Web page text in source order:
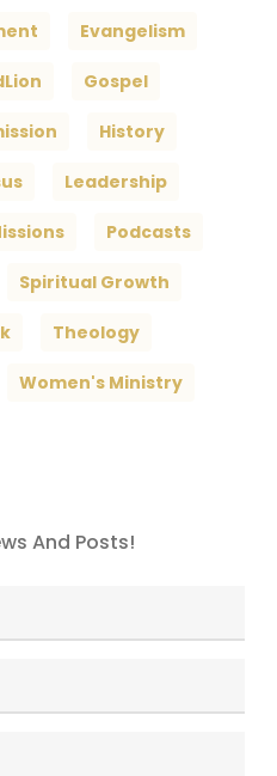
Evangelism
Gospel
History
Leadership
Podcasts
Spiritual Growth
Theology
Women's Ministry
And Posts!